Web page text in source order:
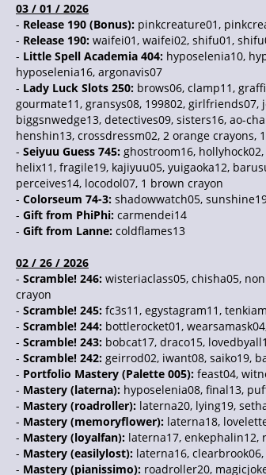
03 / 01 / 2026
- Release 190 (Bonus): pinkcreature01,
- Release 190: waifei01, waifei02, shifu01,
- Little Spell Academia 404: hyposelenia10,
hyposelenia16, argonavis07
- Lady Luck Slots 250: brows06, clamp11,
gourmate11, gransys08, 199802,
biggsnwedge13, detectives09, sisters16, ao-
henshin13, crossdressm02, 2 orange
- Seiyuu Guess 745: ghostroom16,
helix11, fragile19, kajiyuu05, yuigaoka12,
perceives14, locodol07, 1 brown crayon
- Colorseum 74-3: shadowwatch05,
- Gift from PhiPhi: carmendei14
- Gift from Lanne: coldflames13
02 / 26 / 2026
- Scramble! 246: wisteriaclass05, chisha05,
crayon
- Scramble! 245: fc3s11, egystagram11,
- Scramble! 244: bottlerocket01,
- Scramble! 243: bobcat17, draco15,
- Scramble! 242: geirrod02, iwant08, saiko19,
- Portfolio Mastery (Palette 005): feast04,
- Mastery (laterna): hyposelenia08, final13,
- Mastery (roadroller): laterna20, lying19,
- Mastery (memoryflower): laterna18,
- Mastery (loyalfan): laterna17, enkephalin12,
- Mastery (easilylost): laterna16,
- Mastery (pianissimo): roadroller20,